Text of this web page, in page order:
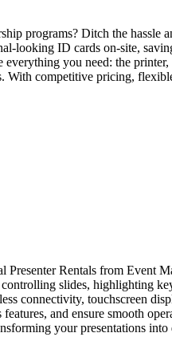
programs? Ditch the
looking ID cards on-site,
you need: the
With competitive pricing,
Rentals from
slides, highlighting
connectivity, touchscreen
and ensure smooth
your presentations